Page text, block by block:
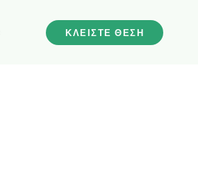
ΚΛΕΙΣΤΕ ΘΕΣΗ